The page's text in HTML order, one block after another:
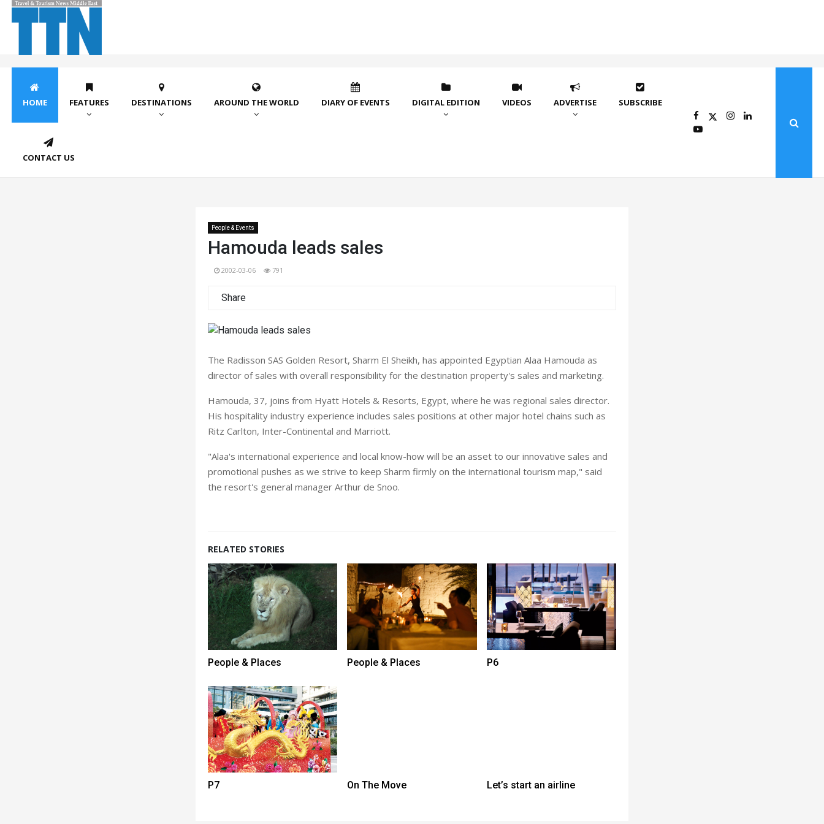
HOME FEATURES DESTINATIONS AROUND THE WORLD DIARY OF EVENTS DIGITAL EDITION VIDEOS ADVERTISE SUBSCRIBE
CONTACT US
People & Events
Hamouda leads sales
2002-03-06 791
Share
The Radisson SAS Golden Resort, Sharm El Sheikh, has appointed Egyptian Alaa Hamouda as
director of sales with overall responsibility for the destination property's sales and marketing.
Hamouda, 37, joins from Hyatt Hotels & Resorts, Egypt, where he was regional sales director.
His hospitality industry experience includes sales positions at other major hotel chains such as
Ritz Carlton, Inter-Continental and Marriott.
"Alaa's international experience and local know-how will be an asset to our innovative sales and
promotional pushes as we strive to keep Sharm firmly on the international tourism map," said
the resort's general manager Arthur de Snoo.
RELATED STORIES
People & Places People & Places P6
P7 On The Move Let’s start an airline